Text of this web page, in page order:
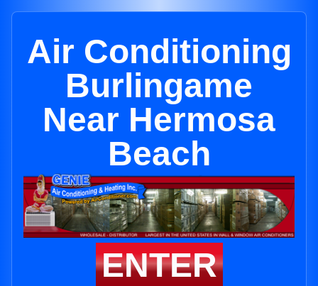
Air Conditioning
Burlingame
Near Hermosa
Beach
ENTER